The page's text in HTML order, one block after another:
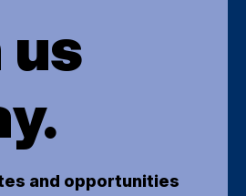
us
and opportunities